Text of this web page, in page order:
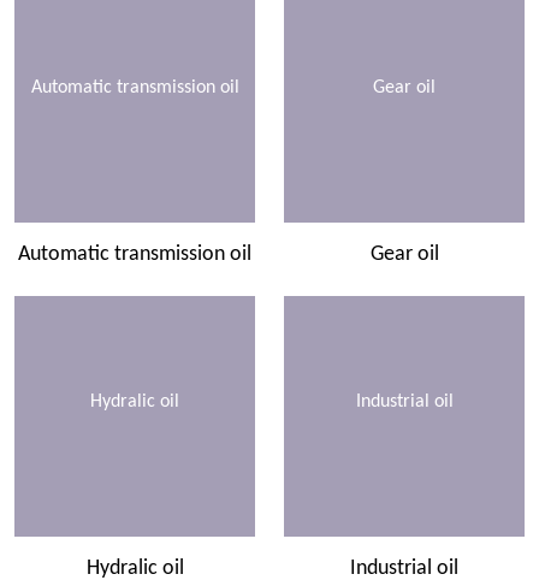
Automatic transmission oil
Automatic transmission oil
Gear oil
Gear oil
Hydralic oil
Hydralic oil
Industrial oil
Industrial oil